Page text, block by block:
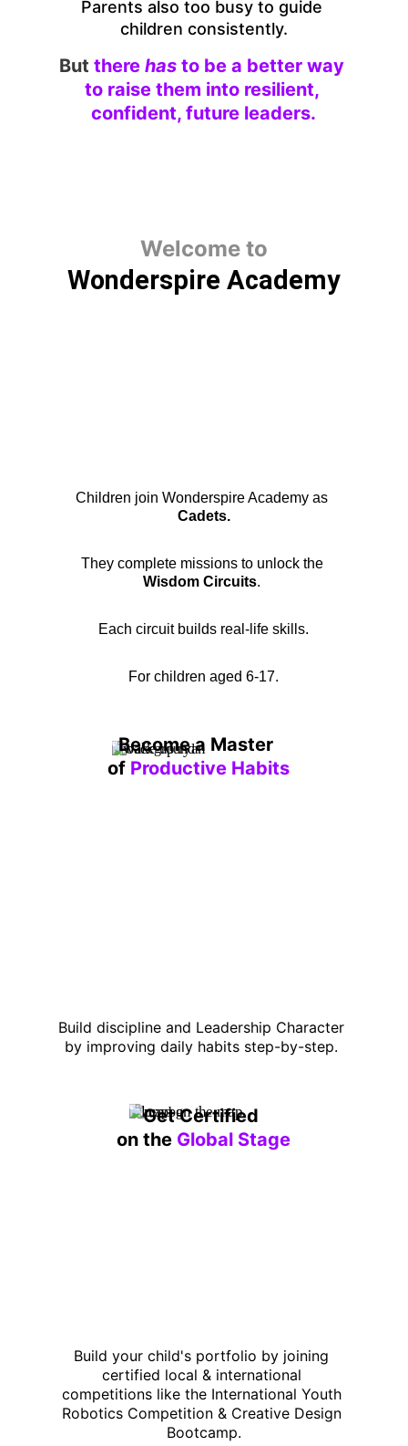
But there has to be a better way
to raise them into resilient,
confident, future leaders.
Children join Wonderspire Academy as
Cadets.
They complete missions to unlock the
Wisdom Circuits.
Each circuit builds real-life skills.
For children aged 6-17.
Become a Master
of Productive Habits
Build discipline and Leadership Character
by improving daily habits step-by-step.
Get Certified
on the Global Stage
Build your child's portfolio by joining
certified local & international
competitions like the International Youth
Robotics Competition & Creative Design
Bootcamp.
Parents also too busy to guide
children consistently.
Welcome to
Wonderspire Academy